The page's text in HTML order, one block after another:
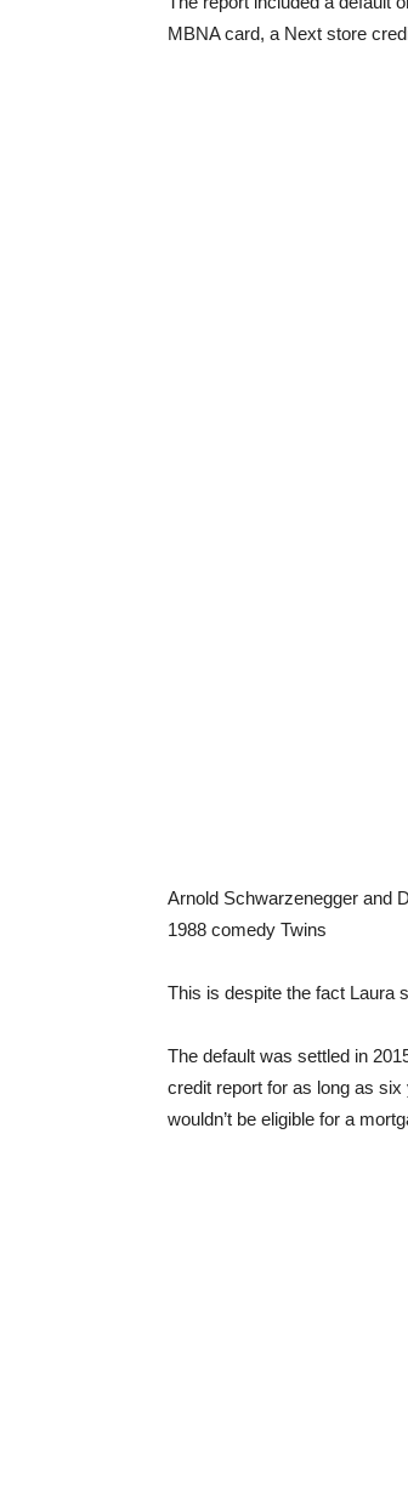
MBNA card, a Next store
Arnold Schwarzenegger and
1988 comedy Twins
This is despite the fact Laura
The default was settled in
credit report for as long as
wouldn’t be eligible for a